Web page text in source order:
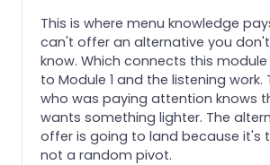
This is where menu knowledge
can't offer an alternative you
know. Which connects this
to Module 1 and the listening work.
who was paying attention knows
wants something lighter. The
offer is going to land because it's
not a random pivot.